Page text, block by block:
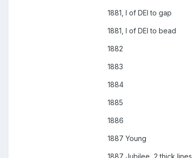
1881, I of DEI to gap
1881, I of DEI to bead
1882
1883
1884
1885
1886
1887 Young